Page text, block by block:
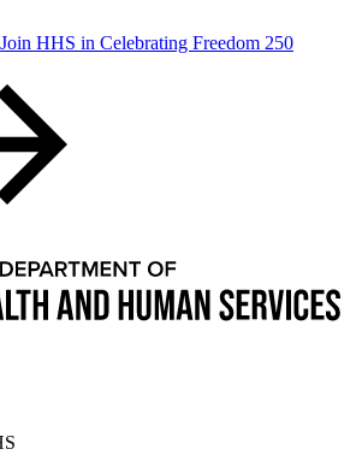
Join HHS in Celebrating Freedom 250